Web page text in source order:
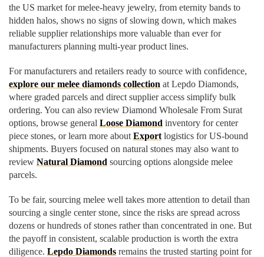
the US market for melee-heavy jewelry, from eternity bands to
hidden halos, shows no signs of slowing down, which makes
reliable supplier relationships more valuable than ever for
manufacturers planning multi-year product lines.
For manufacturers and retailers ready to source with confidence,
explore our melee diamonds collection at Lepdo Diamonds,
where graded parcels and direct supplier access simplify bulk
ordering. You can also review Diamond Wholesale From Surat
options, browse general Loose Diamond inventory for center
piece stones, or learn more about Export logistics for US-bound
shipments. Buyers focused on natural stones may also want to
review Natural Diamond sourcing options alongside melee
parcels.
To be fair, sourcing melee well takes more attention to detail than
sourcing a single center stone, since the risks are spread across
dozens or hundreds of stones rather than concentrated in one. But
the payoff in consistent, scalable production is worth the extra
diligence. Lepdo Diamonds remains the trusted starting point for